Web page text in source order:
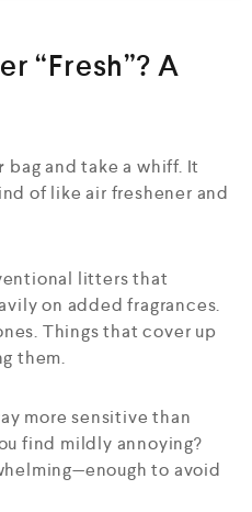
“Fresh”? A
bag and take a whiff. It
of like air freshener and
litters that
on added fragrances.
Things that cover up
them.
more sensitive than
find mildly annoying?
to avoid